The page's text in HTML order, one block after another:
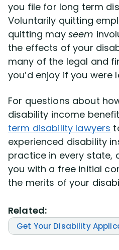
you file for long term
Voluntarily quitting
quitting may seem
the effects of your
many of the legal and
you’d enjoy if you
For questions about
disability income
term disability lawyers
experienced disability
practice in every state,
you with a free initial
the merits of your
Related:
Get Your Disability